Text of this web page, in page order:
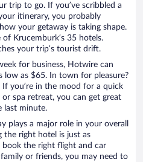
trip to go. If you’ve scribbled a
itinerary, you probably
your getaway is taking shape.
Krucemburk’s 35 hotels.
your trip’s tourist drift.
for business, Hotwire can
low as $65. In town for pleasure?
you’re in the mood for a quick
spa retreat, you can get great
last minute.
plays a major role in your overall
the right hotel is just as
book the right flight and car
or friends, you may need to